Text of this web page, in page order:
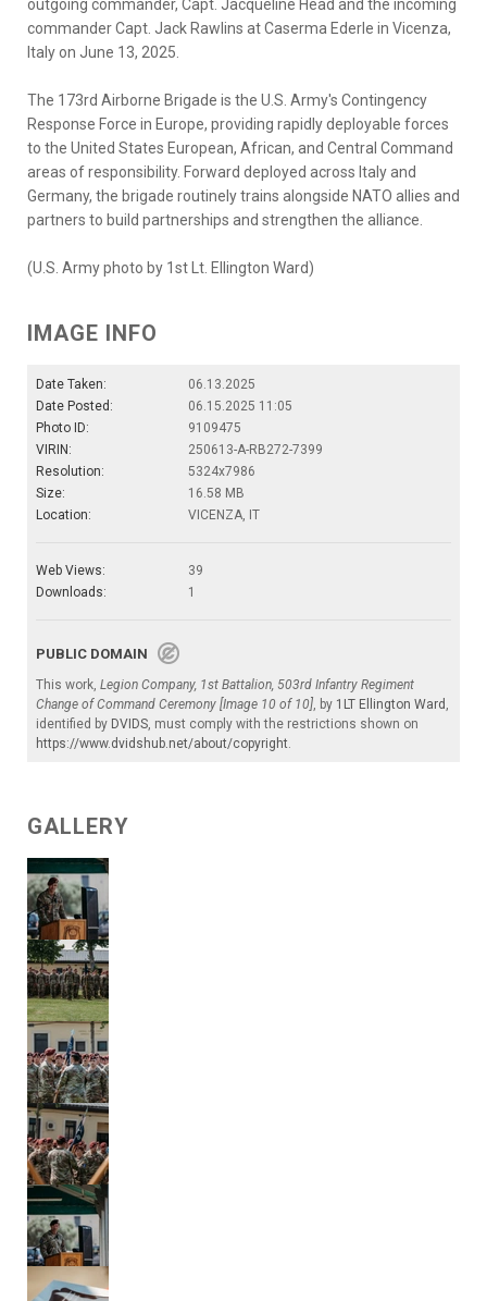
outgoing commander, Capt. Jacqueline Head and the incoming
commander Capt. Jack Rawlins at Caserma Ederle in Vicenza,
Italy on June 13, 2025.
The 173rd Airborne Brigade is the U.S. Army's Contingency
Response Force in Europe, providing rapidly deployable forces
to the United States European, African, and Central Command
areas of responsibility. Forward deployed across Italy and
Germany, the brigade routinely trains alongside NATO allies and
partners to build partnerships and strengthen the alliance.
(U.S. Army photo by 1st Lt. Ellington Ward)
IMAGE INFO
Date Taken:
06.13.2025
Date Posted:
06.15.2025 11:05
Photo ID:
9109475
VIRIN:
250613-A-RB272-7399
Resolution:
5324x7986
Size:
16.58 MB
Location:
VICENZA, IT
Web Views:
39
Downloads:
1
PUBLIC DOMAIN
This work, Legion Company, 1st Battalion, 503rd Infantry Regiment
Change of Command Ceremony [Image 10 of 10], by 1LT Ellington Ward ,
identified by DVIDS, must comply with the restrictions shown on
https://www.dvidshub.net/about/copyright.
GALLERY